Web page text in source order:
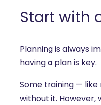
Start with
Planning is always
having a plan is key.
Some training — like
without it. However,